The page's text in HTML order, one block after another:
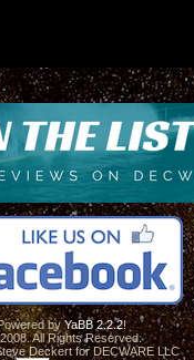
byYaBB 2.2.2!
All Rights Reserved.
Deckert for DECWARE LLC